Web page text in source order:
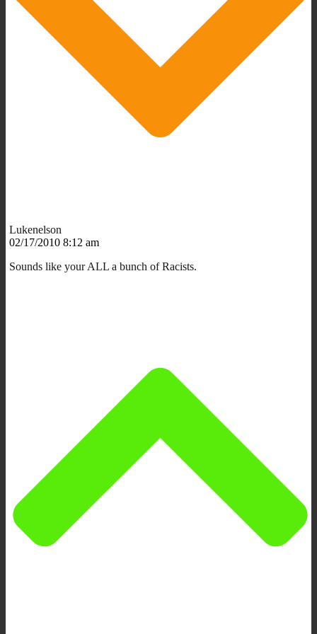
Lukenelson
02/17/2010 8:12 am
Sounds like your ALL a bunch of Racists.